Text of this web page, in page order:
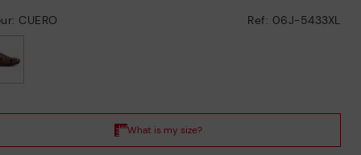
CUERO Ref: 06J-5433XL